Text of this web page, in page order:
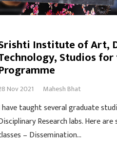
Institute of Art,
Studios for
Nov 2021 Mahesh Bhat
have taught several graduate
Research labs. Here
– Dissemination…